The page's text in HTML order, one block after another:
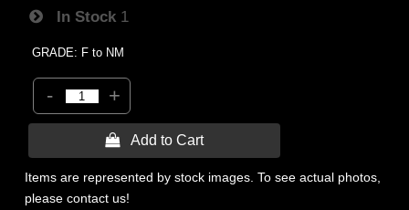
In Stock 1
GRADE: F to NM
- +
 Add to Cart
Items are represented by stock images. To see actual photos,
please contact us!